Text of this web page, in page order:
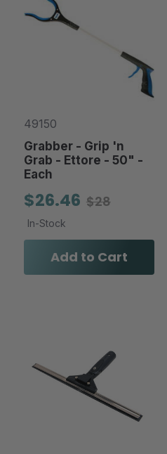
49150
Grabber - Grip 'n
Grab - Ettore - 50" -
Each
$28
$26.46
In-Stock
Add to Cart